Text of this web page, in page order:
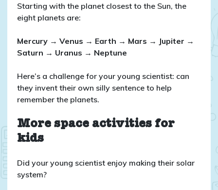
Starting with the planet closest to the Sun, the
eight planets are:
Mercury → Venus → Earth → Mars → Jupiter →
Saturn → Uranus → Neptune
Here’s a challenge for your young scientist: can
they invent their own silly sentence to help
remember the planets.
More space activities for
kids
Did your young scientist enjoy making their solar
system?